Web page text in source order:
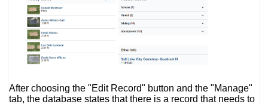
After choosing the "Edit Record" button and the "Manage"
tab, the database states that there is a record that needs to